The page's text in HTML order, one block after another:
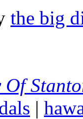
the big
Of
|